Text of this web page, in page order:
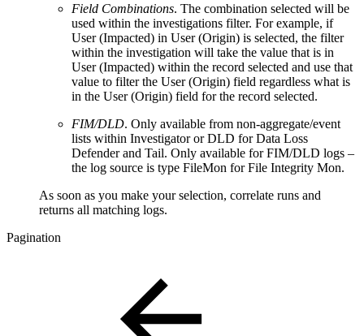
Field Combinations. The combination selected will be
used within the investigations filter. For example, if
User (Impacted) in User (Origin) is selected, the filter
within the investigation will take the value that is in
User (Impacted) within the record selected and use that
value to filter the User (Origin) field regardless what is
in the User (Origin) field for the record selected.
FIM/DLD. Only available from non-aggregate/event
lists within Investigator or DLD for Data Loss
Defender and Tail. Only available for FIM/DLD logs –
the log source is type FileMon for File Integrity Mon.
As soon as you make your selection, correlate runs and
returns all matching logs.
Pagination